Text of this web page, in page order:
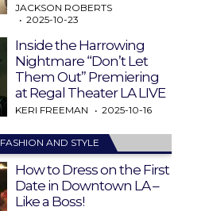
JACKSON ROBERTS
2025-10-23
Inside the Harrowing
Nightmare “Don’t Let
Them Out” Premiering
at Regal Theater LA LIVE
KERI FREEMAN 2025-10-16
FASHION AND STYLE
How to Dress on the First
Date in Downtown LA –
Like a Boss!